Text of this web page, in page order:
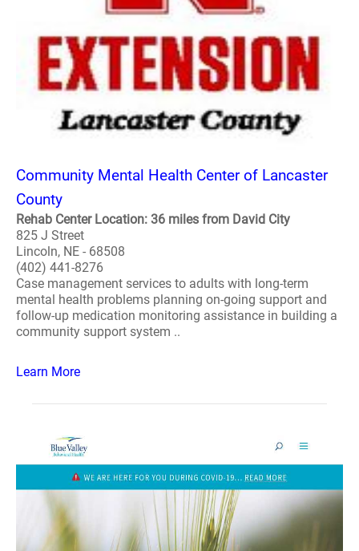
Community Mental Health Center of Lancaster
County
Rehab Center Location: 36 miles from David City
825 J Street
Lincoln, NE - 68508
(402) 441-8276
Case management services to adults with long-term
mental health problems planning on-going support and
follow-up medication monitoring assistance in building a
community support system ..
Learn More